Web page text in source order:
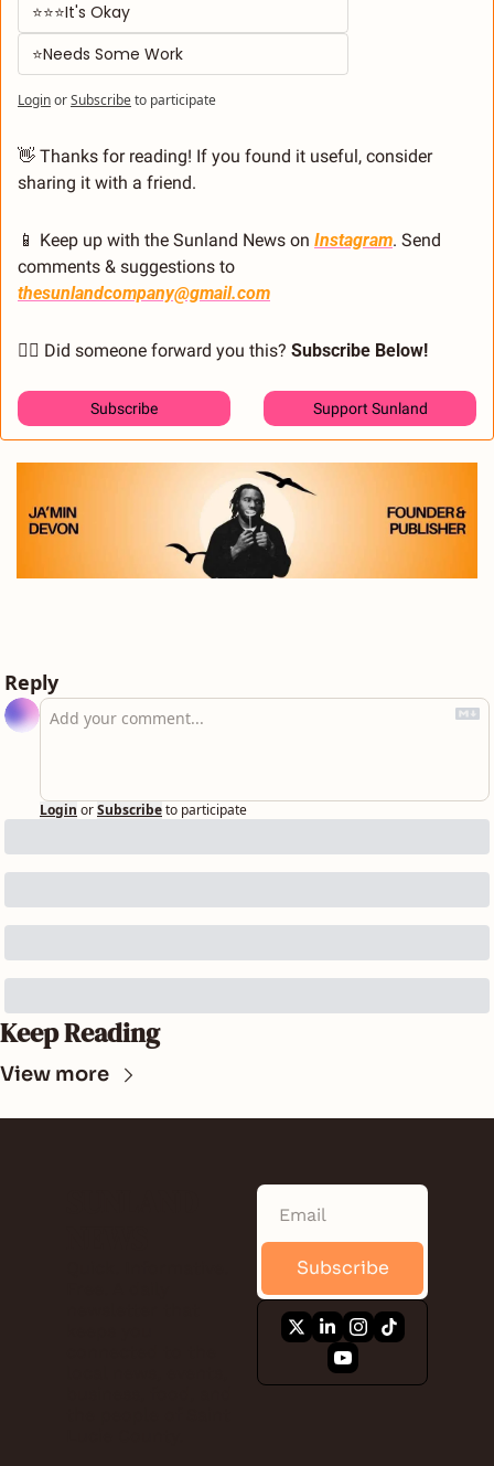
⭐⭐⭐It's Okay
⭐Needs Some Work
LoginorSubscribeto participate
👋 Thanks for reading! If you found it useful, consider
sharing it with a friend.
📱 Keep up with the Sunland News on Instagram. Send
thesunlandcompany@gmail.com
🙋‍♂️ Did someone forward you this? Subscribe Below!
Subscribe Support Sunland
Reply
Login orSubscribeto participate
Keep Reading
View more
Subscribe